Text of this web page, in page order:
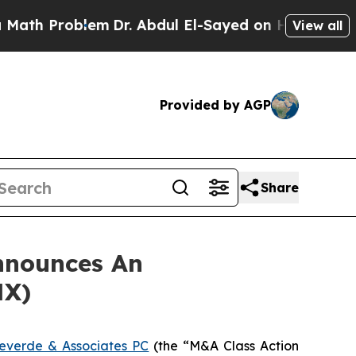
Dr. Abdul El-Sayed on Historic View all
Provided by AGP
Share
An
& Associates PC (the “M&A Class Action